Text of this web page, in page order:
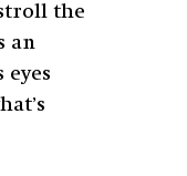
the
an
eyes